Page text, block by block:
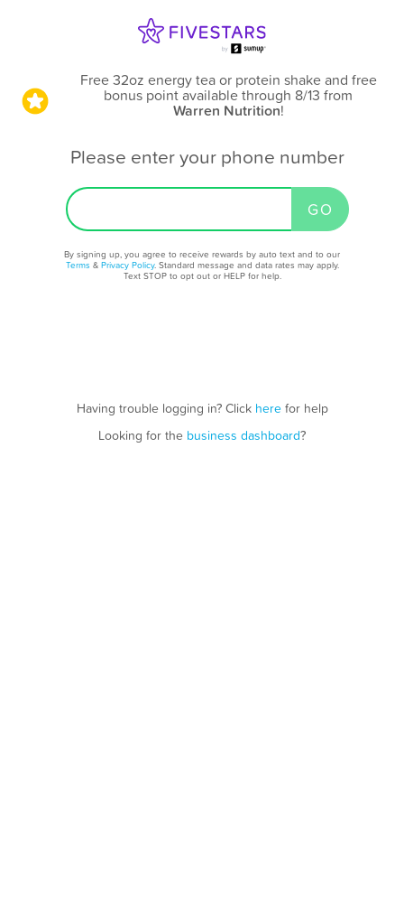
Free 32oz energy tea or protein shake and free
bonus point available through 8/13 from
Warren Nutrition!
Please enter your phone number
By signing up, you agree to receive rewards by auto text and to our
Terms & Privacy Policy. Standard message and data rates may apply.
Text STOP to opt out or HELP for help.
Having trouble logging in? Click herefor help
Looking for the business dashboard?